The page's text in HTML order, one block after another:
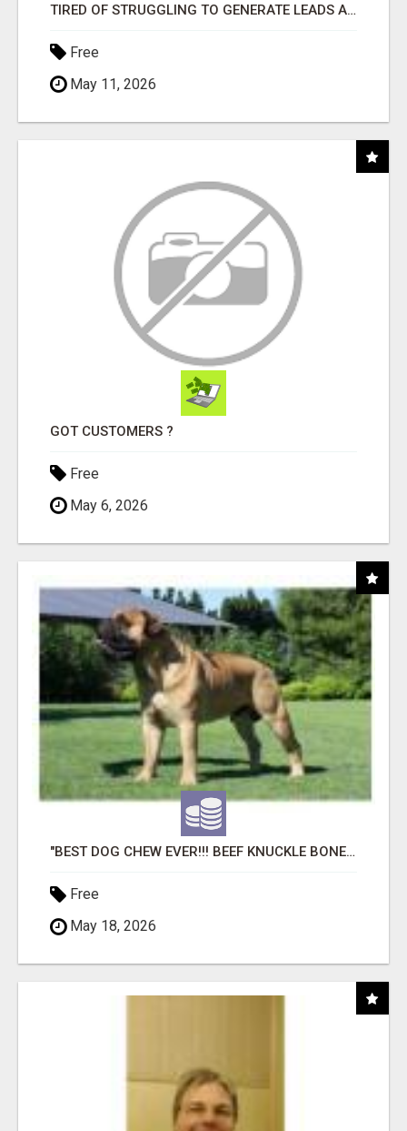
TIRED OF STRUGGLING TO GENERATE LEADS AND INCOME ONLINE?
Free
May 11, 2026
GOT CUSTOMERS ?
Free
May 6, 2026
"BEST DOG CHEW EVER!!! BEEF KNUCKLE BONES!"
Free
May 18, 2026